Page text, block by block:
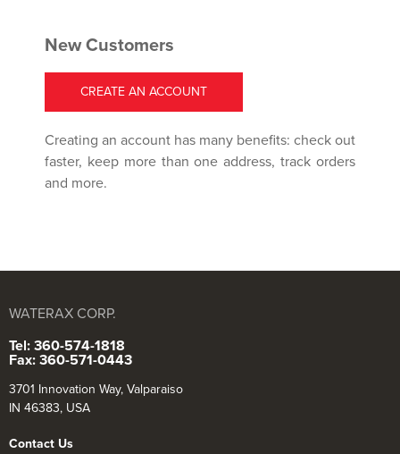
New Customers
CREATE AN ACCOUNT
Creating an account has many benefits: check out
faster, keep more than one address, track orders
and more.
WATERAX CORP.
Tel: 360-574-1818
Fax: 360-571-0443
3701 Innovation Way, Valparaiso
IN 46383, USA
Contact Us